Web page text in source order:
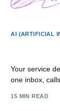
AI (ARTIFICIAL
Your service
one inbox,
15 MIN READ